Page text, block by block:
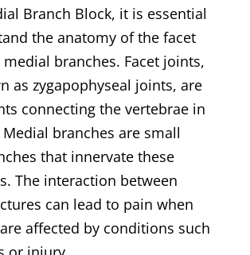
Branch Block, it is essential
the anatomy of the facet
branches. Facet joints,
as zygapophyseal joints, are
connecting the vertebrae in
branches are small
that innervate these
The interaction between
can lead to pain when
affected by conditions such